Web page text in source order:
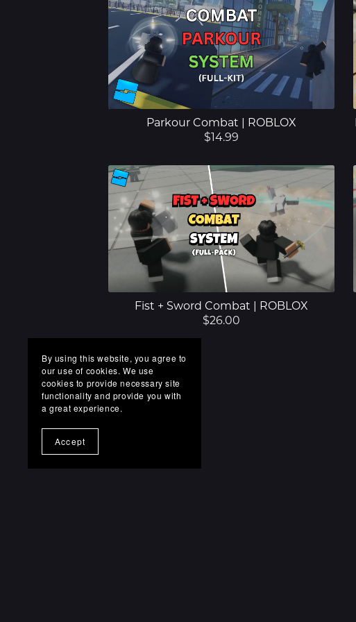
Parkour Combat | ROBLOX
$14.99
Fist + Sword Combat | ROBLOX
$26.00
By using this website, you agree to
our use of cookies. We use
cookies to provide necessary site
functionality and provide you with
a great experience.
Accept